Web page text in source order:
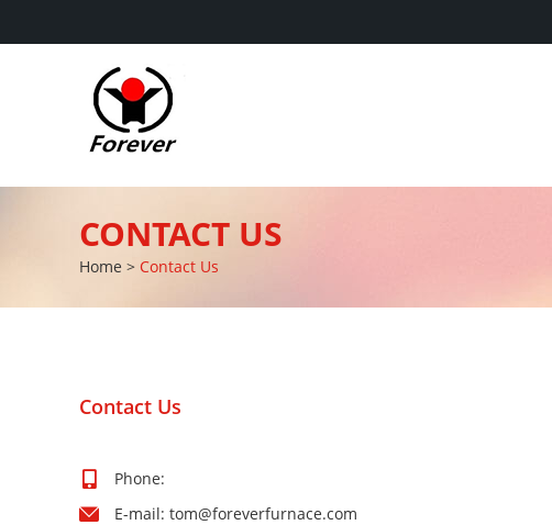
CONTACT US
Home > Contact Us
Contact Us
Phone:
E-mail: tom@foreverfurnace.com